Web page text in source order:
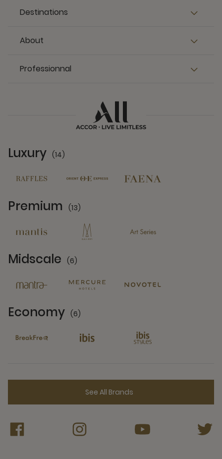
Destinations
About
Professionnal
Luxury (14)
Premium (13)
Midscale (6)
Economy (6)
See All Brands